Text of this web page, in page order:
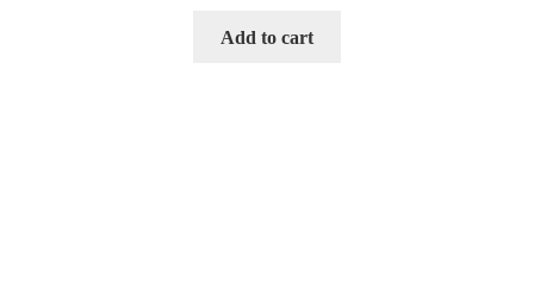
Add to cart